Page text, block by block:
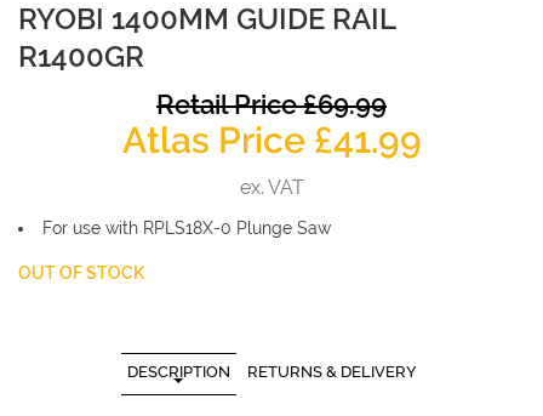
RYOBI 1400MM GUIDE RAIL
R1400GR
Retail Price£69.99
Atlas Price £41.99
ex. VAT
For use with RPLS18X-0 Plunge Saw
OUT OF STOCK
DESCRIPTION RETURNS & DELIVERY